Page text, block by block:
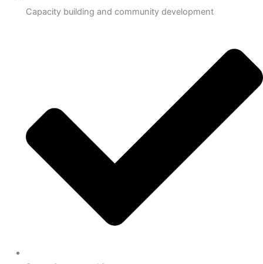
Capacity building and community development